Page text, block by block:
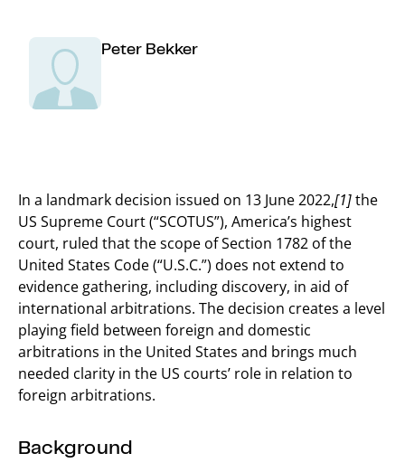
Peter Bekker
In a landmark decision issued on 13 June 2022,[1]the
US Supreme Court (“SCOTUS”), America’s highest
court, ruled that the scope of Section 1782 of the
United States Code (“U.S.C.”) does not extend to
evidence gathering, including discovery, in aid of
international arbitrations. The decision creates a level
playing field between foreign and domestic
arbitrations in the United States and brings much
needed clarity in the US courts’ role in relation to
foreign arbitrations.
Background